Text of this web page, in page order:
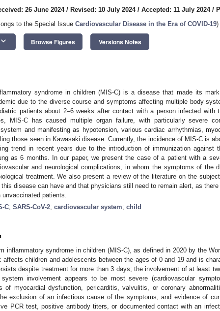
26 June 2024/ Revised: 10 July 2024/ Accepted: 11 July 2024/
to the Special Issue Cardiovascular Disease in the Era of COVID-19)
keyboard_arrow_down Browse Figures Versions Notes
syndrome in children (MIS-C) is a disease that made its
due to the diverse course and symptoms affecting multiple body
patients about 2–6 weeks after contact with a person infected with
MIS-C has caused multiple organ failure, with particularly severe
and manifesting as hypotension, various cardiac arrhythmias,
those seen in Kawasaki disease. Currently, the incidence of MIS-C is
trend in recent years due to the introduction of immunization against
as 6 months. In our paper, we present the case of a patient with a
and neurological complications, in whom the symptoms of the
treatment. We also present a review of the literature on the
disease can have and that physicians still need to remain alert, as
patients.
C; SARS-CoV-2; cardiovascular system; child
inflammatory syndrome in children (MIS-C), as defined in 2020 by the
affects children and adolescents between the ages of 0 and 19 and is
despite treatment for more than 3 days; the involvement of at least
system involvement appears to be most severe (cardiovascular
of myocardial dysfunction, pericarditis, valvulitis, or coronary
exclusion of an infectious cause of the symptoms; and evidence of
PCR test, positive antibody titers, or documented contact with an